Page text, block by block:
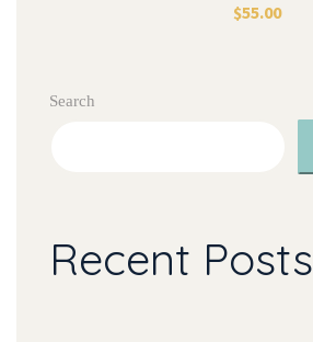
$55.00
Search
Recent Posts